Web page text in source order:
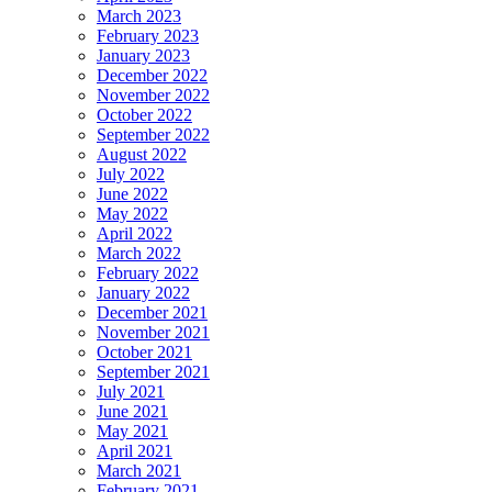
March 2023
February 2023
January 2023
December 2022
November 2022
October 2022
September 2022
August 2022
July 2022
June 2022
May 2022
April 2022
March 2022
February 2022
January 2022
December 2021
November 2021
October 2021
September 2021
July 2021
June 2021
May 2021
April 2021
March 2021